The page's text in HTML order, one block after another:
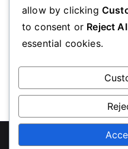
Save my name, email,
next time I comment.
allow by clicking
to consent or Reject
essential cookies.